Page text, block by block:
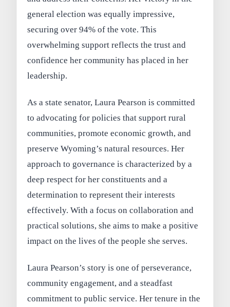
general election was equally impressive,
securing over 94% of the vote. This
overwhelming support reflects the trust and
confidence her community has placed in her
leadership.
As a state senator, Laura Pearson is committed
to advocating for policies that support rural
communities, promote economic growth, and
preserve Wyoming’s natural resources. Her
approach to governance is characterized by a
deep respect for her constituents and a
determination to represent their interests
effectively. With a focus on collaboration and
practical solutions, she aims to make a positive
impact on the lives of the people she serves.
Laura Pearson’s story is one of perseverance,
community engagement, and a steadfast
commitment to public service. Her tenure in the